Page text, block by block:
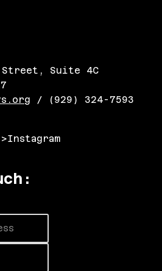
Street, Suite 4C
/ (929) 324-7593
>Instagram